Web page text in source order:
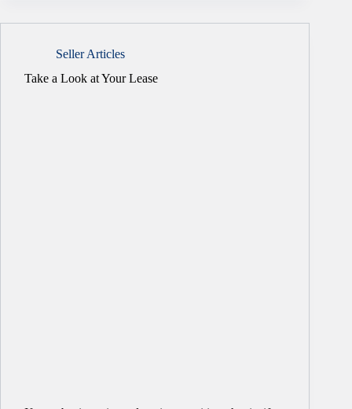
Seller Articles
Take a Look at Your Lease